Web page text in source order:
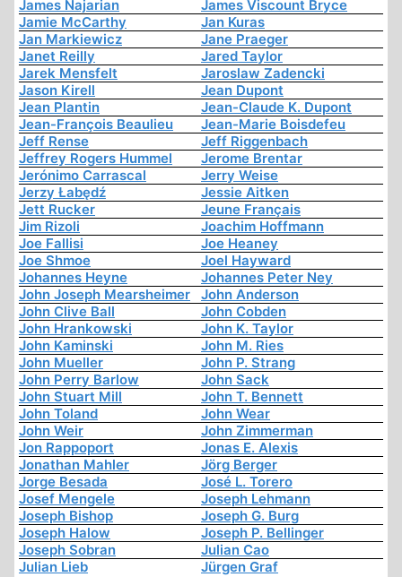
James Najarian
James Viscount Bryce
Jamie McCarthy
Jan Kuras
Jan Markiewicz
Jane Praeger
Janet Reilly
Jared Taylor
Jarek Mensfelt
Jaroslaw Zadencki
Jason Kirell
Jean Dupont
Jean Plantin
Jean-Claude K. Dupont
Jean-François Beaulieu
Jean-Marie Boisdefeu
Jeff Rense
Jeff Riggenbach
Jeffrey Rogers Hummel
Jerome Brentar
Jerónimo Carrascal
Jerry Weise
Jerzy Łabędź
Jessie Aitken
Jett Rucker
Jeune Français
Jim Rizoli
Joachim Hoffmann
Joe Fallisi
Joe Heaney
Joe Shmoe
Joel Hayward
Johannes Heyne
Johannes Peter Ney
John Joseph Mearsheimer
John Anderson
John Clive Ball
John Cobden
John Hrankowski
John K. Taylor
John Kaminski
John M. Ries
John Mueller
John P. Strang
John Perry Barlow
John Sack
John Stuart Mill
John T. Bennett
John Toland
John Wear
John Weir
John Zimmerman
Jon Rappoport
Jonas E. Alexis
Jonathan Mahler
Jörg Berger
Jorge Besada
José L. Torero
Josef Mengele
Joseph Lehmann
Joseph Bishop
Joseph G. Burg
Joseph Halow
Joseph P. Bellinger
Joseph Sobran
Julian Cao
Julian Lieb
Jürgen Graf